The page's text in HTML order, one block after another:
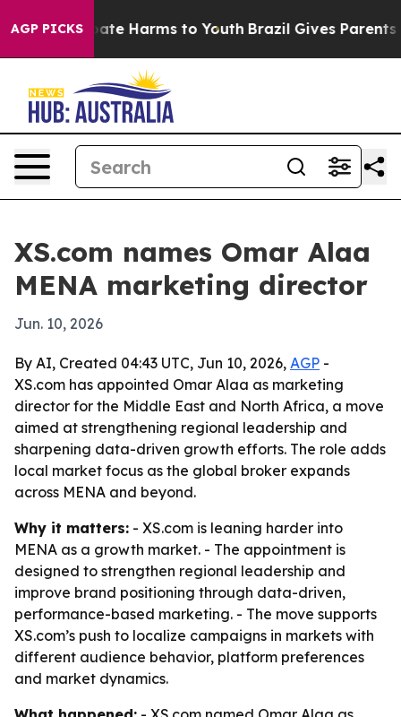
AGP PICKS
to Abate Harms to Youth Brazil Gives Parents
XS.com names Omar Alaa
MENA marketing director
Jun. 10, 2026
By AI, Created 04:43 UTC, Jun 10, 2026, AGP -
XS.com has appointed Omar Alaa as marketing
director for the Middle East and North Africa, a move
aimed at strengthening regional leadership and
sharpening data-driven growth efforts. The role adds
local market focus as the global broker expands
across MENA and beyond.
Why it matters: - XS.com is leaning harder into
MENA as a growth market. - The appointment is
designed to strengthen regional leadership and
improve brand positioning through data-driven,
performance-based marketing. - The move supports
XS.com’s push to localize campaigns in markets with
different audience behavior, platform preferences
and market dynamics.